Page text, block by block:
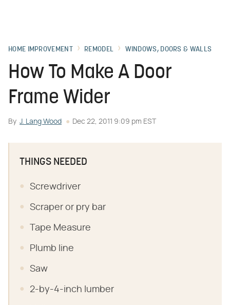
HOME IMPROVEMENT REMODEL WINDOWS, DOORS & WALLS
How To Make A Door
Frame Wider
By J. Lang Wood Dec 22, 2011 9:09 pm EST
THINGS NEEDED
Screwdriver
Scraper or pry bar
Tape Measure
Plumb line
Saw
2-by-4-inch lumber